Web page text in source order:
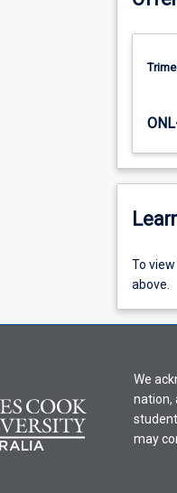
part
inter-
more
click
Read
More
below.
To
view
activity
select
an
offering
from
To
above.
We
nation,
may